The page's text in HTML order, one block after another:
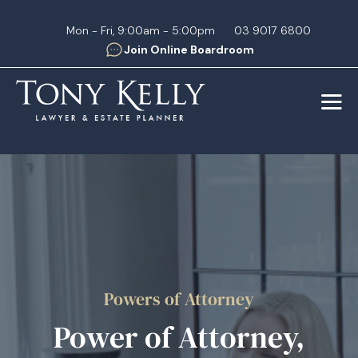
Mon - Fri, 9:00am - 5:00pm
03 9017 6800
Join Online Boardroom
Powers of Attorney
Power of Attorney,